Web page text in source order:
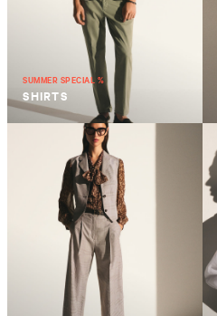
SUMMER SPECIAL %
SHIRTS